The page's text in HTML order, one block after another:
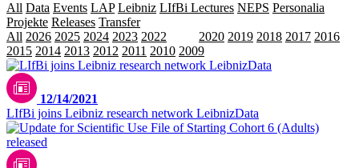
All Data Events LAP Leibniz LIfBi Lectures NEPS Personalia
Projekte Releases Transfer
All 2026 2025 2024 2023 2022 2020 2019 2018 2017 2016
2015 2014 2013 2012 2011 2010 2009
12/14/2021
LIfBi joins Leibniz research network LeibnizData